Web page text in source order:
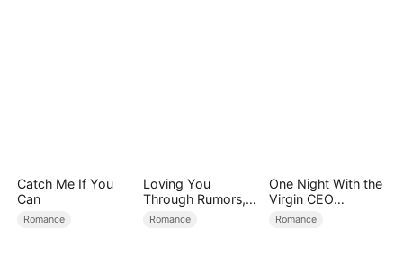
Catch Me If You
Can
Romance
Loving You
Through Rumors,
Rain, and Ruin
Romance
One Night With the
Virgin CEO
(DUBBED)
Romance